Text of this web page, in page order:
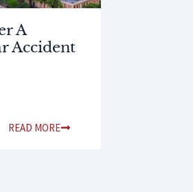
A
Accident
READ MORE